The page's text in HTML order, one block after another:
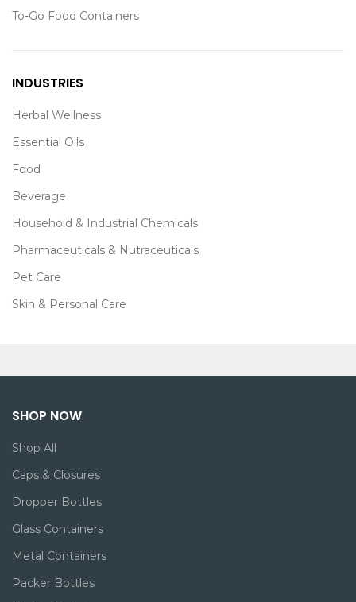
To-Go Food Containers
INDUSTRIES
Herbal Wellness
Essential Oils
Food
Beverage
Household & Industrial Chemicals
Pharmaceuticals & Nutraceuticals
Pet Care
Skin & Personal Care
SHOP NOW
Shop All
Caps & Closures
Dropper Bottles
Glass Containers
Metal Containers
Packer Bottles